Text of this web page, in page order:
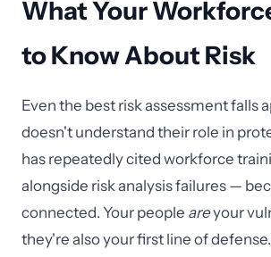
What Your
to Know About Risk
Even the best risk assessment falls
doesn't understand their role in
has repeatedly cited workforce
alongside risk analysis failures —
connected. Your people areyour
they're also your first line of defense.